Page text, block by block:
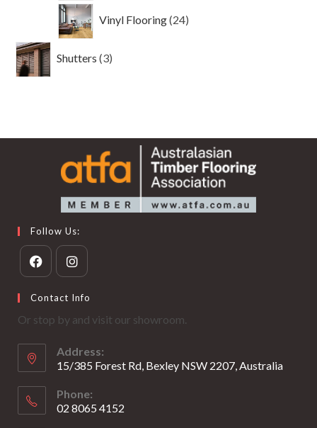
Vinyl Flooring 24
products
Shutters 3
products
Follow Us:
in
a
tab
in
tab
Contact Info
Or stop by and visit our showroom.
Address:
15/385 Forest Rd, Bexley NSW 2207, Australia
Phone:
02 8065 4152